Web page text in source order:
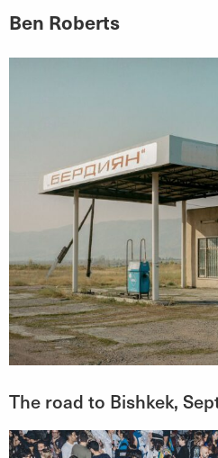
Ben Roberts
The road to Bishkek,